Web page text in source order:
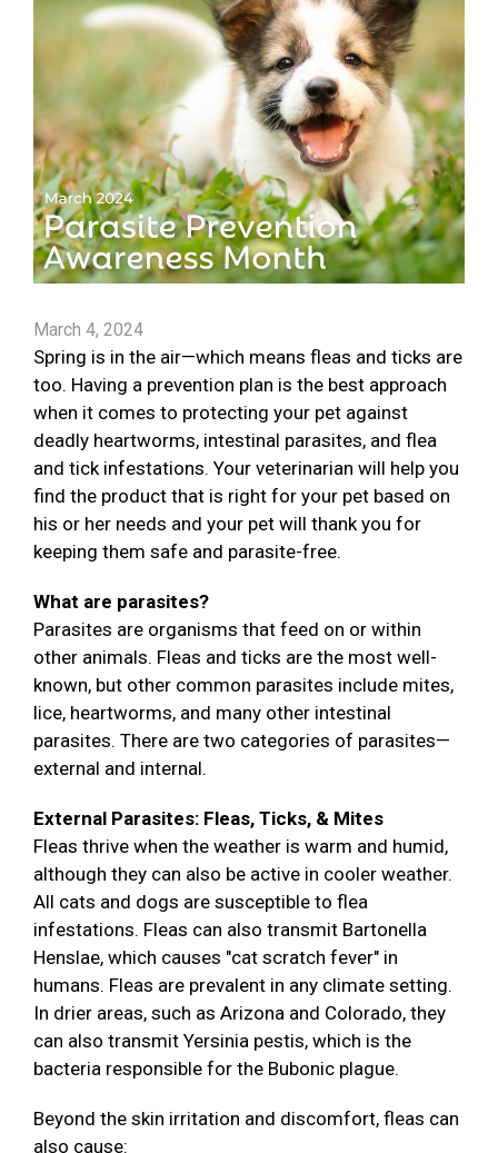
March 4, 2024
Spring is in the air—which means fleas and ticks are
too. Having a prevention plan is the best approach
when it comes to protecting your pet against
deadly heartworms, intestinal parasites, and flea
and tick infestations. Your veterinarian will help you
find the product that is right for your pet based on
his or her needs and your pet will thank you for
keeping them safe and parasite-free.
What are parasites?
Parasites are organisms that feed on or within
other animals. Fleas and ticks are the most well-
known, but other common parasites include mites,
lice, heartworms, and many other intestinal
parasites. There are two categories of parasites—
external and internal.
External Parasites: Fleas, Ticks, & Mites
Fleas thrive when the weather is warm and humid,
although they can also be active in cooler weather.
All cats and dogs are susceptible to flea
infestations. Fleas can also transmit Bartonella
Henslae, which causes "cat scratch fever" in
humans. Fleas are prevalent in any climate setting.
In drier areas, such as Arizona and Colorado, they
can also transmit Yersinia pestis, which is the
bacteria responsible for the Bubonic plague.
Beyond the skin irritation and discomfort, fleas can
also cause: